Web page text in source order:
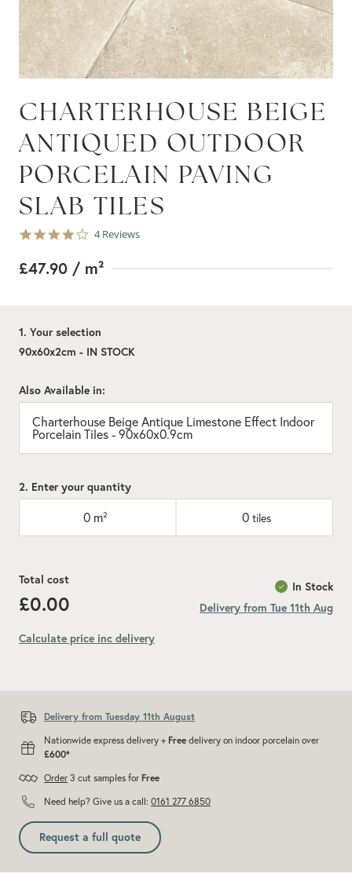
CHARTERHOUSE BEIGE
ANTIQUED OUTDOOR
PORCELAIN PAVING
SLAB TILES
4.0
rating
4 Reviews
£47.90 / m²
1. Your selection
90x60x2cm - IN STOCK
Also Available in:
Charterhouse Beige Antique Limestone Effect Indoor
Porcelain Tiles - 90x60x0.9cm
2. Enter your quantity
0 m² 0 tiles
In Stock
Delivery from Tue 11th Aug
Total cost
£0.00
Calculate price inc delivery
Delivery from Tuesday 11th August
Nationwide express delivery + Free delivery on indoor porcelain over
£600*
Order 3 cut samples for Free
Need help? Give us a call: 0161 277 6850
Request a full quote